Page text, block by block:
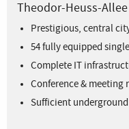
Theodor-Heuss-Allee
Prestigious, central
54 fully equipped
Complete IT
Conference & meeting
Sufficient